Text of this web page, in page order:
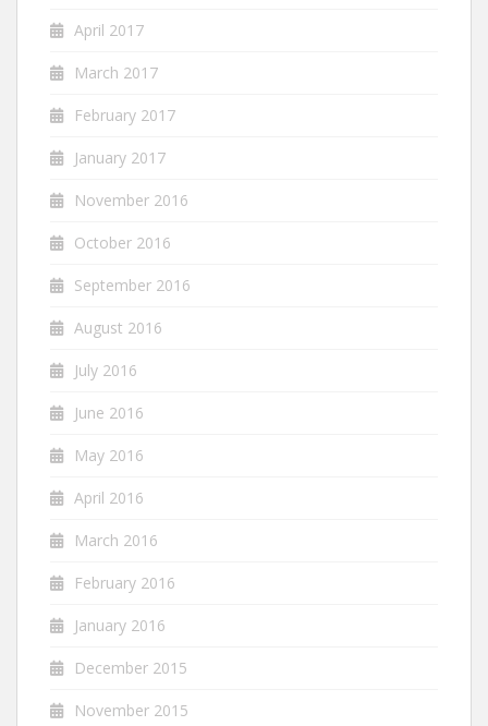
April 2017
March 2017
February 2017
January 2017
November 2016
October 2016
September 2016
August 2016
July 2016
June 2016
May 2016
April 2016
March 2016
February 2016
January 2016
December 2015
November 2015